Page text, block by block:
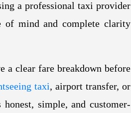
a professional taxi provider
of mind and complete clarity
a clear fare breakdown before
taxi, airport transfer, or
simple, and customer-